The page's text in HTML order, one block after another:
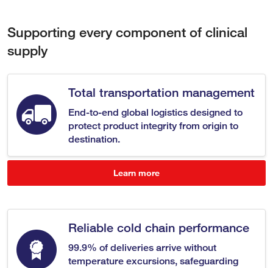
Supporting every component of clinical
supply
Total transportation management
End-to-end global logistics designed to
protect product integrity from origin to
destination.
Learn more
Reliable cold chain performance
99.9% of deliveries arrive without
temperature excursions, safeguarding